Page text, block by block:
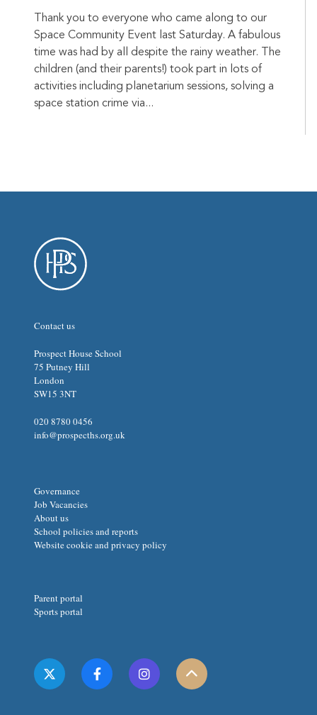
Thank you to everyone who came along to our
Space Community Event last Saturday. A fabulous
time was had by all despite the rainy weather. The
children (and their parents!) took part in lots of
activities including planetarium sessions, solving a
space station crime via...
Contact us
Prospect House School
75 Putney Hill
London
SW15 3NT
020 8780 0456
info@prospecths.org.uk
Governance
Job Vacancies
About us
School policies and reports
Website cookie and privacy policy
Parent portal
Sports portal